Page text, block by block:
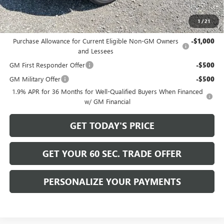
1/21
Bowser Price $30,915
Add. Offers you may Qualify For:
Purchase Allowance for Current Eligible Non-GM Owners
and Lessees
-$1,000
GM First Responder Offer -$500
GM Military Offer -$500
1.9% APR for 36 Months for Well-Qualified Buyers When Financed
w/ GM Financial
GET TODAY'S PRICE
GET YOUR 60 SEC. TRADE OFFER
PERSONALIZE YOUR PAYMENTS